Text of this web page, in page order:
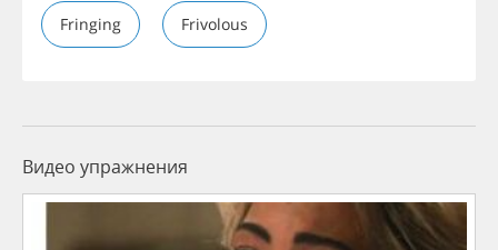
Fringing Frivolous
Видео упражнения